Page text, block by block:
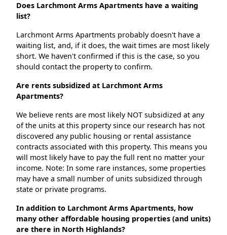
Does Larchmont Arms Apartments have a waiting
list?
Larchmont Arms Apartments probably doesn't have a
waiting list, and, if it does, the wait times are most likely
short. We haven't confirmed if this is the case, so you
should contact the property to confirm.
Are rents subsidized at Larchmont Arms
Apartments?
We believe rents are most likely NOT subsidized at any
of the units at this property since our research has not
discovered any public housing or rental assistance
contracts associated with this property. This means you
will most likely have to pay the full rent no matter your
income. Note: In some rare instances, some properties
may have a small number of units subsidized through
state or private programs.
In addition to Larchmont Arms Apartments, how
many other affordable housing properties (and units)
are there in North Highlands?